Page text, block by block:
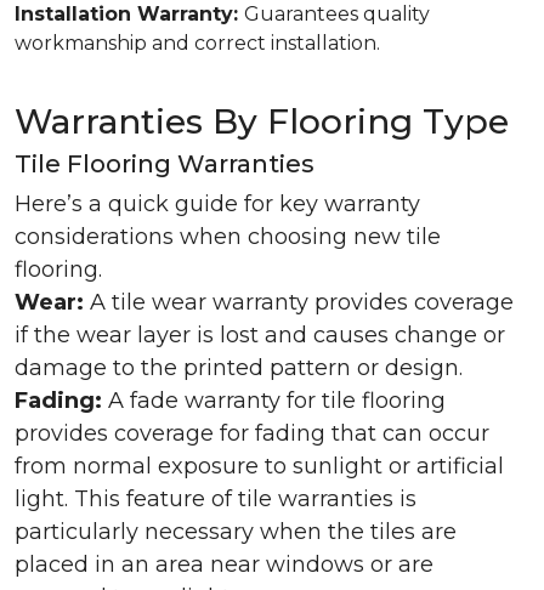
Installation Warranty: Guarantees quality
workmanship and correct installation.
Warranties By Flooring Type
Tile Flooring Warranties
Here’s a quick guide for key warranty
considerations when choosing new tile
flooring.
Wear: A tile wear warranty provides coverage
if the wear layer is lost and causes change or
damage to the printed pattern or design.
Fading: A fade warranty for tile flooring
provides coverage for fading that can occur
from normal exposure to sunlight or artificial
light. This feature of tile warranties is
particularly necessary when the tiles are
placed in an area near windows or are